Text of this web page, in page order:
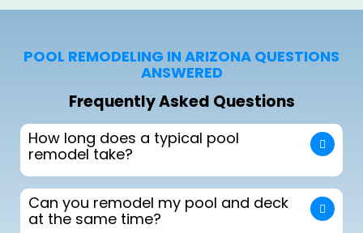
POOL REMODELING IN ARIZONA QUESTIONS
ANSWERED
Frequently Asked Questions
How long does a typical pool
remodel take?
Can you remodel my pool and deck
at the same time?